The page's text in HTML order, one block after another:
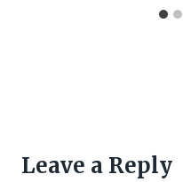
Leave a Reply